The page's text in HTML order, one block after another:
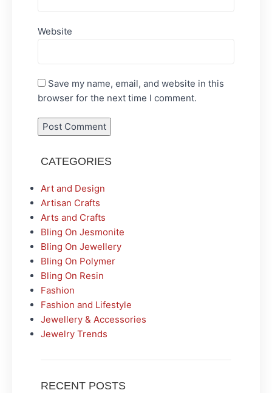
Website
Save my name, email, and website in this
browser for the next time I comment.
CATEGORIES
Art and Design
Artisan Crafts
Arts and Crafts
Bling On Jesmonite
Bling On Jewellery
Bling On Polymer
Bling On Resin
Fashion
Fashion and Lifestyle
Jewellery & Accessories
Jewelry Trends
RECENT POSTS